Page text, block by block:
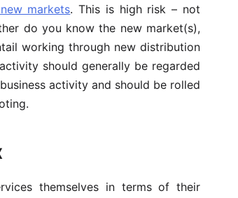
markets. This is high risk – not
do you know the new market(s),
working through new distribution
should generally be regarded
activity and should be rolled
themselves in terms of their